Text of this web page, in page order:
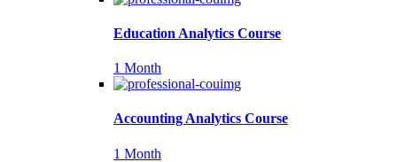
Education Analytics Course
1 Month
Accounting Analytics Course
1 Month